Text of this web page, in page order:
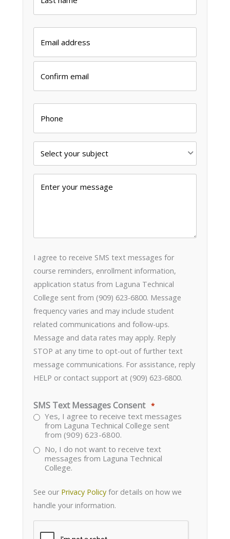
Email
*
Email
Phone
Subject
Message
I agree to receive SMS text messages for
course reminders, enrollment information,
application status from Laguna Technical
College sent from (909) 623-6800. Message
frequency varies and may include student
related communications and follow-ups.
Message and data rates may apply. Reply
STOP at any time to opt-out of further text
message communications. For assistance, reply
HELP or contact support at (909) 623-6800.
SMS Text Messages Consent *
Yes, I agree to receive text messages
from Laguna Technical College sent
from (909) 623-6800.
No, I do not want to receive text
messages from Laguna Technical
College.
See our Privacy Policy for details on how we
handle your information.
reCaptcha